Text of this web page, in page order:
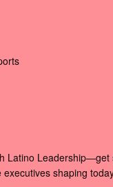
Latino Leadership—get
shaping